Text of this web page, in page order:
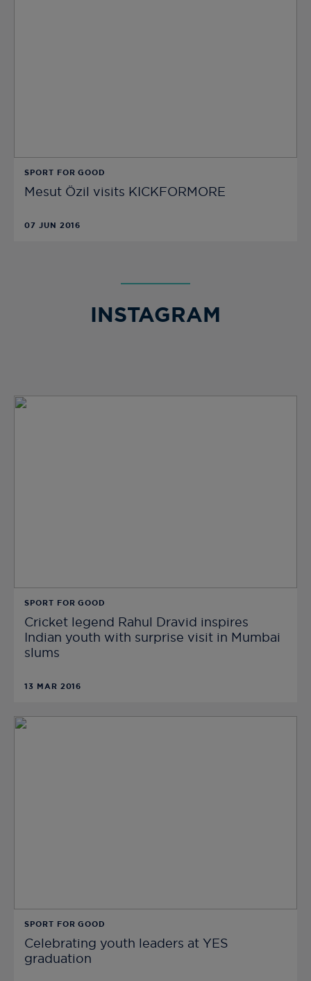
SPORT FOR GOOD
Mesut Özil visits KICKFORMORE
07 JUN 2016
INSTAGRAM
SPORT FOR GOOD
Cricket legend Rahul Dravid inspires
Indian youth with surprise visit in Mumbai
slums
13 MAR 2016
SPORT FOR GOOD
Celebrating youth leaders at YES
graduation